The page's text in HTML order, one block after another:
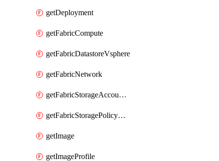
getDeployment
getFabricCompute
getFabricDatastoreVsphere
getFabricNetwork
getFabricStorageAccountAzure
getFabricStoragePolicyVsphere
getImage
getImageProfile